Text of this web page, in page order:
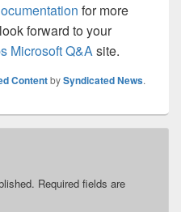
for more
forward to your
Microsoft Q&Asite.
ContentbySyndicated News.
Required fields are